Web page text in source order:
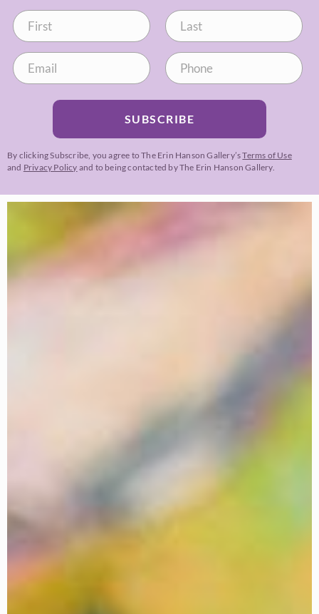
SUBSCRIBE
By clicking Subscribe, you agree to The Erin Hanson Gallery’sTerms of Use
and Privacy Policy and to being contacted by The Erin Hanson Gallery.